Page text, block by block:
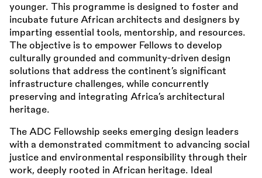
younger. This programme is designed to foster and
incubate future African architects and designers by
imparting essential tools, mentorship, and resources.
The objective is to empower Fellows to develop
culturally grounded and community-driven design
solutions that address the continent’s significant
infrastructure challenges, while concurrently
preserving and integrating Africa’s architectural
heritage.
The ADC Fellowship seeks emerging design leaders
with a demonstrated commitment to advancing social
justice and environmental responsibility through their
work, deeply rooted in African heritage. Ideal